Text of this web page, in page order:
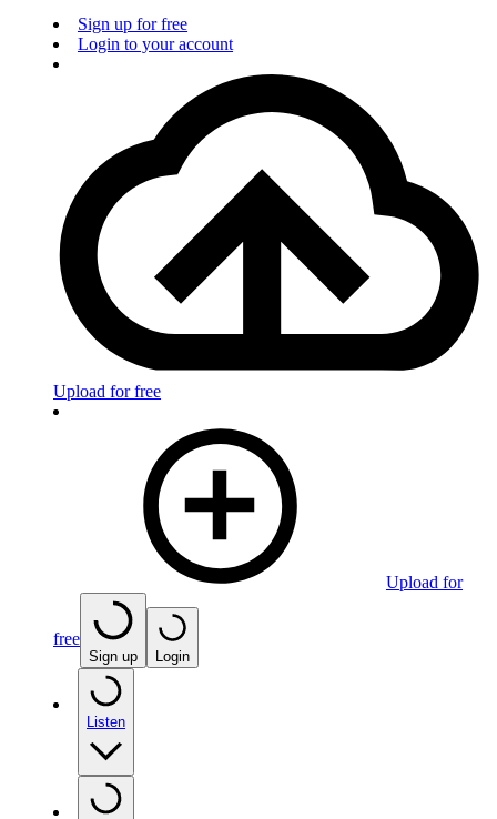
Sign up for free
Login to your account
Upload for free
Upload for
free
Sign up Login
Listen